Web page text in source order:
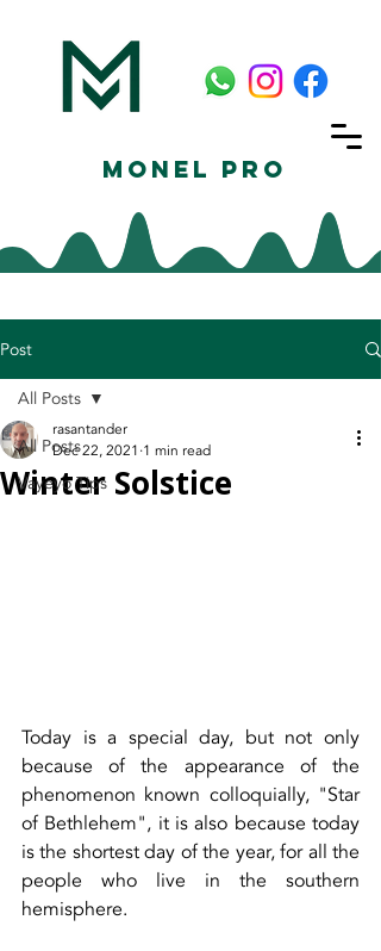
Monel Pro
Post
All Posts
Vayeyo Tips
All Posts
Winter Solstice
rasantander
Dec 22, 2021 1 min read
Today is a special day, but not only
because of the appearance of the
phenomenon known colloquially, "Star
of Bethlehem", it is also because today
is the shortest day of the year, for all the
people who live in the southern
hemisphere.